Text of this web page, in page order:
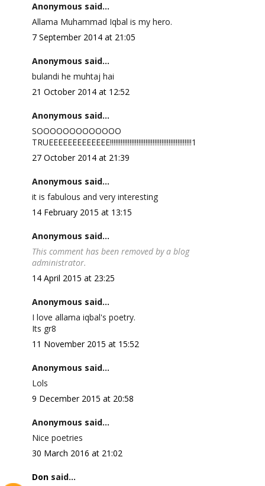
Anonymous said...
Allama Muhammad Iqbal is my hero.
7 September 2014 at 21:05
Anonymous said...
bulandi he muhtaj hai
21 October 2014 at 12:52
Anonymous said...
SOOOOOOOOOOOOO
TRUEEEEEEEEEEEEE!!!!!!!!!!!!!!!!!!!!!!!!!!!!!!!!!!!!!!!!!!!!!!1
27 October 2014 at 21:39
Anonymous said...
it is fabulous and very interesting
14 February 2015 at 13:15
Anonymous said...
This comment has been removed by a blog
administrator.
14 April 2015 at 23:25
Anonymous said...
I love allama iqbal's poetry.
Its gr8
11 November 2015 at 15:52
Anonymous said...
Lols
9 December 2015 at 20:58
Anonymous said...
Nice poetries
30 March 2016 at 21:02
Donsaid...